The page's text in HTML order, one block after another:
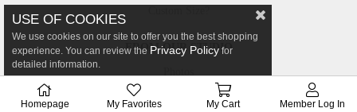
FROM OUR STUDIO
Canvastar in Press
USE OF COOKIES
We use cookies on our site to offer you the best shopping
experience. You can review the Privacy Policy for
detailed information.
Homepage My Favorites My Cart Member Log In